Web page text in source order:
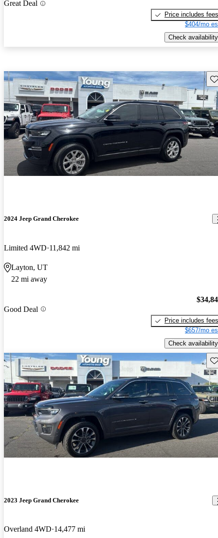
Great Deal
Price includes fees
$404/mo
Check availability
2024 Jeep Grand Cherokee
Limited 4WD 11,842 mi
Layton, UT
22 mi away
Good Deal
Price includes fees
$657/mo
Check availability
2023 Jeep Grand Cherokee
Overland 4WD 14,477 mi